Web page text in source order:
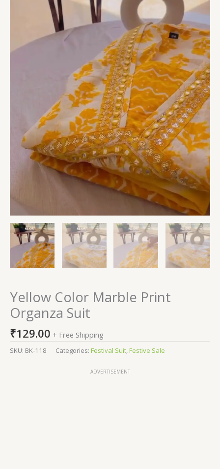
Yellow Color Marble Print
Organza Suit
₹129.00 + Free Shipping
SKU: BK-118 Categories: Festival Suit Festive Sale
ADVERTISEMENT